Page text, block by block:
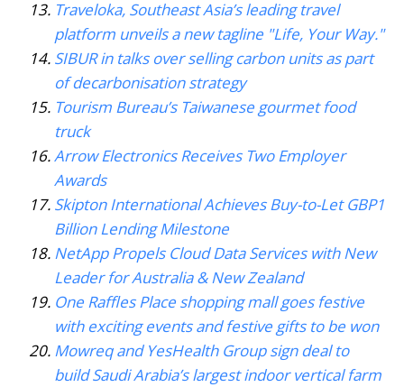
Traveloka, Southeast Asia’s leading travel
platform unveils a new tagline "Life, Your Way."
SIBUR in talks over selling carbon units as part
of decarbonisation strategy
Tourism Bureau’s Taiwanese gourmet food
truck
Arrow Electronics Receives Two Employer
Awards
Skipton International Achieves Buy-to-Let GBP1
Billion Lending Milestone
NetApp Propels Cloud Data Services with New
Leader for Australia & New Zealand
One Raffles Place shopping mall goes festive
with exciting events and festive gifts to be won
Mowreq and YesHealth Group sign deal to
build Saudi Arabia’s largest indoor vertical farm